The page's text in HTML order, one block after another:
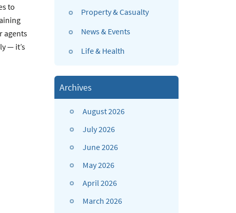
to
agents
— it’s
Property & Casualty
News & Events
Life & Health
Archives
August 2026
July 2026
June 2026
May 2026
April 2026
March 2026